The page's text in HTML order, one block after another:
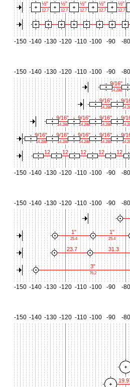
½"
12.7
½"
12.7
½"
12.7
½"
12.7
½"
12.7
-150 -140 -130 -120 -110 -100 -90 -80
-150 -140 -130 -120 -110 -100 -90 -80
9/16"
14.288
9/
9/16"
14.288
9/
9/16"
14.288
9/16"
14.288
9/16"
14.288
9/
9/16"
14.288
9/16"
14.288
9/16"
14.288
9/16"
14.288
12
12
12
12
12
-150 -140 -130 -120 -110 -100 -90 -80
-150 -140 -130 -120 -110 -100 -90 -80
1"
25.4
1"
25.4
23.7 31.3
3"
76.2
-150 -140 -130 -120 -110 -100 -90 -80
-150 -140 -130 -120 -110 -100 -90 -80